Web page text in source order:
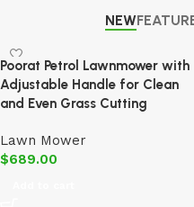
NEW
Poorat Petrol Lawnmower with
Adjustable Handle for Clean
and Even Grass Cutting
Lawn Mower
$689.00